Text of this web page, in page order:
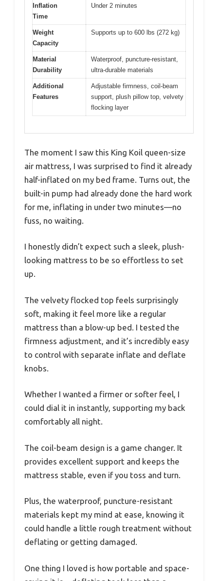
Inflation
Time
Under 2 minutes
Weight
Capacity
Supports up to 600 lbs (272 kg)
Material
Durability
Waterproof, puncture-resistant,
ultra-durable materials
Additional
Features
Adjustable firmness, coil-beam
support, plush pillow top, velvety
flocking layer
The moment I saw this King Koil queen-size
air mattress, I was surprised to find it already
half-inflated on my bed frame. Turns out, the
built-in pump had already done the hard work
for me, inflating in under two minutes—no
fuss, no waiting.
I honestly didn’t expect such a sleek, plush-
looking mattress to be so effortless to set
up.
The velvety flocked top feels surprisingly
soft, making it feel more like a regular
mattress than a blow-up bed. I tested the
firmness adjustment, and it’s incredibly easy
to control with separate inflate and deflate
knobs.
Whether I wanted a firmer or softer feel, I
could dial it in instantly, supporting my back
comfortably all night.
The coil-beam design is a game changer. It
provides excellent support and keeps the
mattress stable, even if you toss and turn.
Plus, the waterproof, puncture-resistant
materials kept my mind at ease, knowing it
could handle a little rough treatment without
deflating or getting damaged.
One thing I loved is how portable and space-